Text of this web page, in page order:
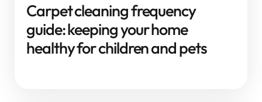
Carpet cleaning frequency
guide: keeping your home
healthy for children and pets